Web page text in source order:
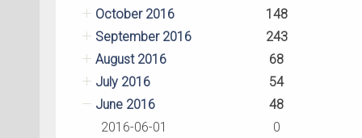
October 2016
148
September 2016
243
August 2016
68
July 2016
54
June 2016
48
2016-06-01
0